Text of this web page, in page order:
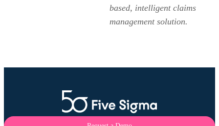
based, intelligent claims
management solution.